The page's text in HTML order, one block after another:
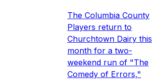
The Columbia County
Players return to
Churchtown Dairy this
month for a two-
weekend run of "The
Comedy of Errors,"